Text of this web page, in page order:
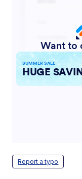
Report a typo